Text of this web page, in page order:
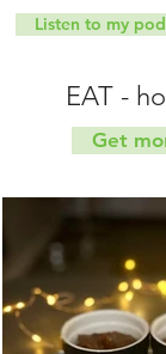
Listen to my
EAT -
Get